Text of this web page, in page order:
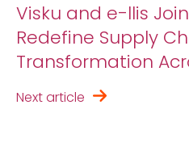
Visku and e-llis
Redefine Supply
Transformation
Next article